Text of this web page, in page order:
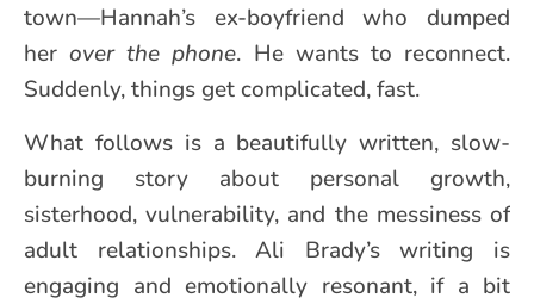
town—Hannah’s ex-boyfriend who dumped
herover the phone. He wants to reconnect.
Suddenly, things get complicated, fast.
What follows is a beautifully written, slow-
burning story about personal growth,
sisterhood, vulnerability, and the messiness of
adult relationships. Ali Brady’s writing is
engaging and emotionally resonant, if a bit